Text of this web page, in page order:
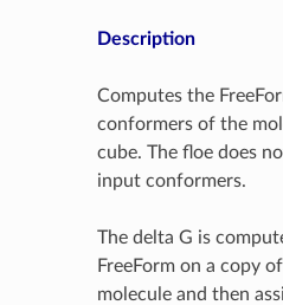
Description
Computes the
conformers of the
cube. The floe does
input conformers.
The delta G is
FreeForm on a copy
molecule and then